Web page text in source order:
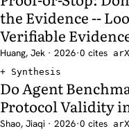
the Evidence --
Verifiable
Huang, Jek · 2026·0 cites
Synthesis
Do Agent
Protocol Validity
Shao, Jiaqi · 2026·0 cites